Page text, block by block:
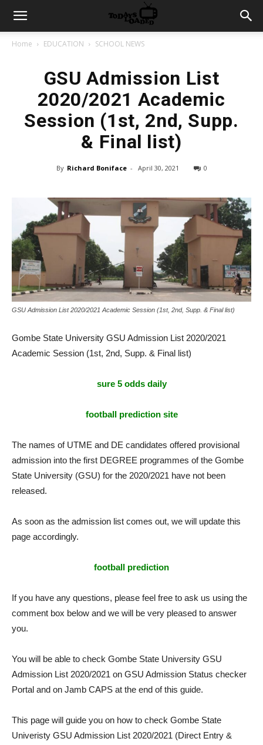
Home EDUCATION SCHOOL NEWS
GSU Admission List
2020/2021 Academic
Session (1st, 2nd, Supp.
& Final list)
By Richard Boniface - April 30, 2021 0
GSU Admission List 2020/2021 Academic Session (1st, 2nd, Supp. & Final list)
Gombe State University GSU Admission List 2020/2021
Academic Session (1st, 2nd, Supp. & Final list)
sure 5 odds daily
football prediction site
The names of UTME and DE candidates offered provisional
admission into the first DEGREE programmes of the Gombe
State University (GSU) for the 2020/2021 have not been
released.
As soon as the admission list comes out, we will update this
page accordingly.
football prediction
If you have any questions, please feel free to ask us using the
comment box below and we will be very pleased to answer
you.
You will be able to check Gombe State University GSU
Admission List 2020/2021 on GSU Admission Status checker
Portal and on Jamb CAPS at the end of this guide.
This page will guide you on how to check Gombe State
Univeristy GSU Admission List 2020/2021 (Direct Entry &